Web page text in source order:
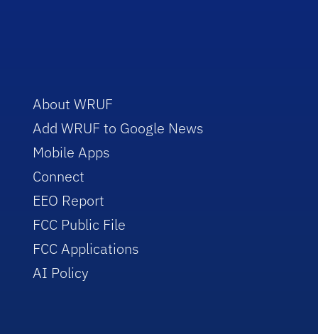
About WRUF
Add WRUF to Google News
Mobile Apps
Connect
EEO Report
FCC Public File
FCC Applications
AI Policy